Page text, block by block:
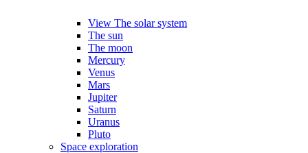
View The solar system
The sun
The moon
Mercury
Venus
Mars
Jupiter
Saturn
Uranus
Pluto
Space exploration